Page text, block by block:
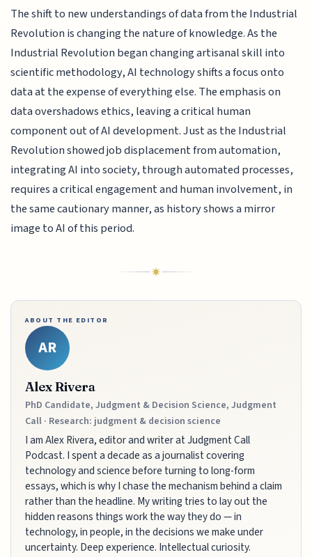
The shift to new understandings of data from the Industrial
Revolution is changing the nature of knowledge. As the
Industrial Revolution began changing artisanal skill into
scientific methodology, AI technology shifts a focus onto
data at the expense of everything else. The emphasis on
data overshadows ethics, leaving a critical human
component out of AI development. Just as the Industrial
Revolution showed job displacement from automation,
integrating AI into society, through automated processes,
requires a critical engagement and human involvement, in
the same cautionary manner, as history shows a mirror
image to AI of this period.
ABOUT THE EDITOR
AR
Alex Rivera
PhD Candidate, Judgment & Decision Science, Judgment
Call · Research: judgment & decision science
I am Alex Rivera, editor and writer at Judgment Call
Podcast. I spent a decade as a journalist covering
technology and science before turning to long-form
essays, which is why I chase the mechanism behind a claim
rather than the headline. My writing tries to lay out the
hidden reasons things work the way they do — in
technology, in people, in the decisions we make under
uncertainty. Deep experience. Intellectual curiosity.